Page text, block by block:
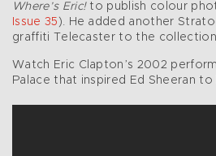
Where’s Eric!to publish colour
Issue 35 ). He added another
graffiti Telecaster to the collection
Watch Eric Clapton’s 2002
Palace that inspired Ed Sheeran to